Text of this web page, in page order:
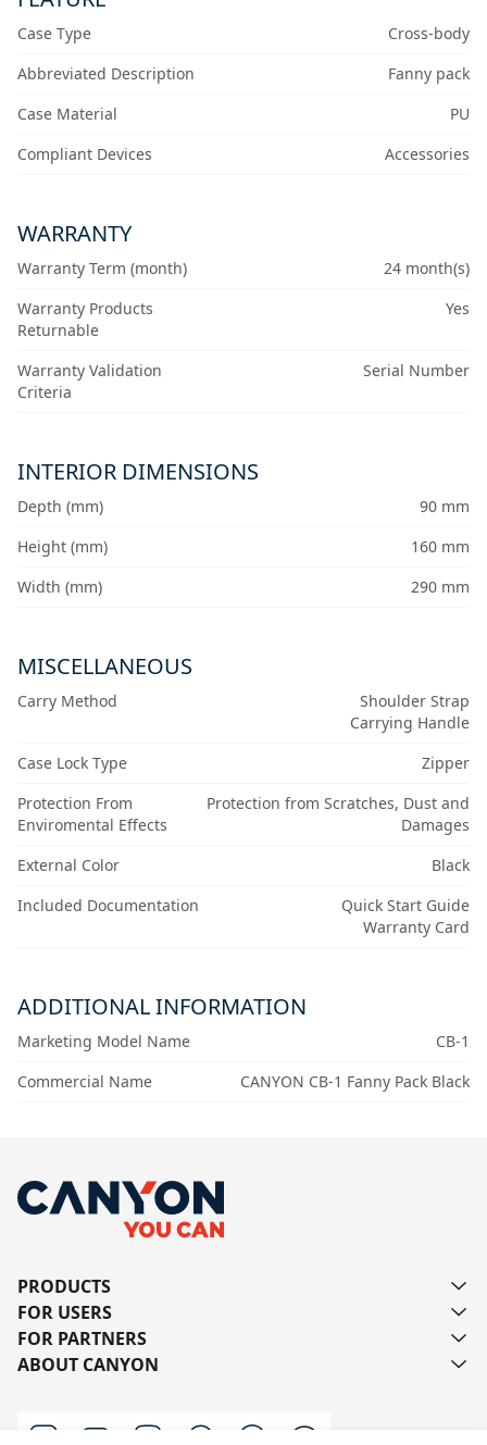
Case Type
Cross-body
Abbreviated Description
Fanny pack
Case Material
PU
Compliant Devices
Accessories
WARRANTY
Warranty Term (month)
24 month(s)
Warranty Products
Returnable
Yes
Warranty Validation
Criteria
Serial Number
INTERIOR DIMENSIONS
Depth (mm)
90 mm
Height (mm)
160 mm
Width (mm)
290 mm
MISCELLANEOUS
Carry Method
Shoulder Strap
Carrying Handle
Case Lock Type
Zipper
Protection From
Enviromental Effects
Protection from Scratches, Dust and
Damages
External Color
Black
Included Documentation
Quick Start Guide
Warranty Card
ADDITIONAL INFORMATION
Marketing Model Name
CB-1
Commercial Name
CANYON CB-1 Fanny Pack Black
PRODUCTS
FOR USERS
FOR PARTNERS
ABOUT CANYON